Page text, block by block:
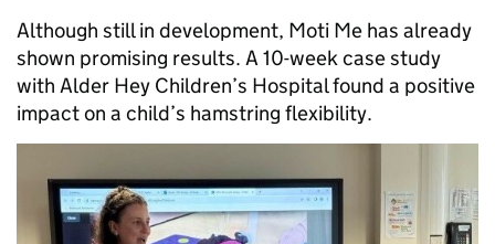
Although still in development, Moti Me has already
shown promising results. A 10-week case study
with Alder Hey Children’s Hospital found a positive
impact on a child’s hamstring flexibility.